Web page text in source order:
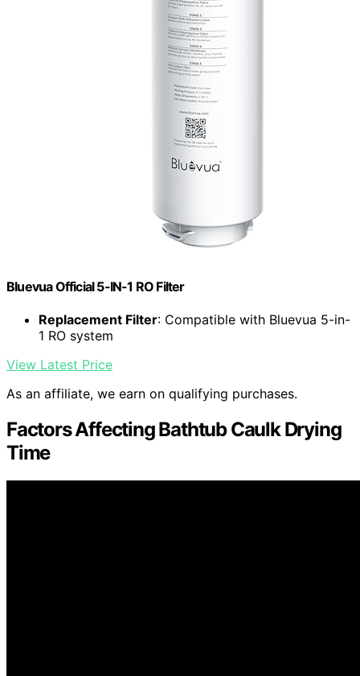
Bluevua Official 5-IN-1 RO Filter
Replacement Filter: Compatible with Bluevua 5-in-
1 RO system
View Latest Price
As an affiliate, we earn on qualifying purchases.
Factors Affecting Bathtub Caulk Drying
Time